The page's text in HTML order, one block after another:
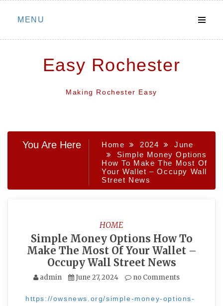
Skip
MENU
Easy Rochester
Making Rochester Easy
You Are Here Home 2024
June
Simple Money Options
How To Make The Most Of
Your Wallet – Occupy Wall
Street News
HOME
Simple Money Options How To
Make The Most Of Your Wallet –
Occupy Wall Street News
admin June 27, 2024 no Comments
https://owsnews.org/simple-money-options-